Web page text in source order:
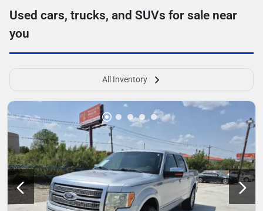
Used cars, trucks, and SUVs for sale near
you
All Inventory